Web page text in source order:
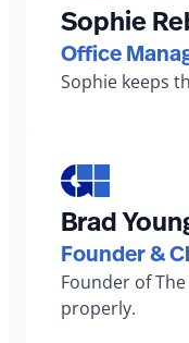
Sophie
Office
Sophie keeps
Brad
Founder &
Founder of
properly.